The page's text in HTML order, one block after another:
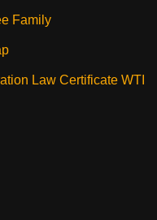
Family
Law Certificate WTI